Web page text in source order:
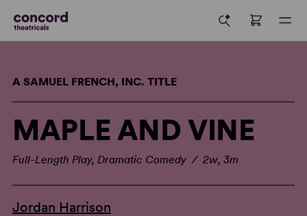
A SAMUEL FRENCH, INC. TITLE
MAPLE AND VINE
Full-Length Play, Dramatic Comedy / 2w, 3m
Jordan Harrison